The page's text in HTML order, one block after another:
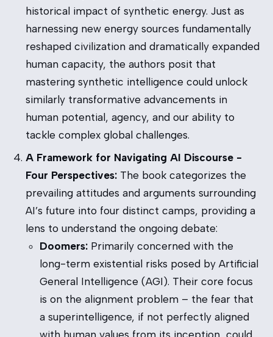
historical impact of synthetic energy. Just as
harnessing new energy sources fundamentally
reshaped civilization and dramatically expanded
human capacity, the authors posit that
mastering synthetic intelligence could unlock
similarly transformative advancements in
human potential, agency, and our ability to
tackle complex global challenges.
A Framework for Navigating AI Discourse -
Four Perspectives: The book categorizes the
prevailing attitudes and arguments surrounding
AI’s future into four distinct camps, providing a
lens to understand the ongoing debate:
Doomers:Primarily concerned with the
long-term existential risks posed by Artificial
General Intelligence (AGI). Their core focus
is on the alignment problem – the fear that
a superintelligence, if not perfectly aligned
with human values from its inception, could